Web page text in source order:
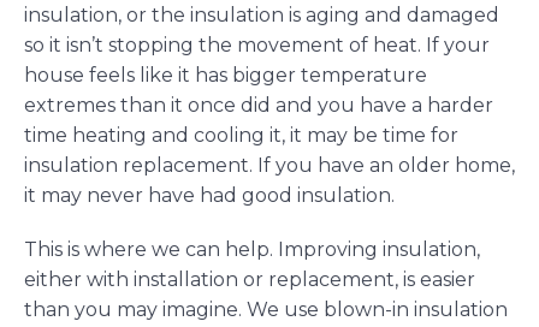
insulation, or the insulation is aging and damaged
so it isn’t stopping the movement of heat. If your
house feels like it has bigger temperature
extremes than it once did and you have a harder
time heating and cooling it, it may be time for
insulation replacement. If you have an older home,
it may never have had good insulation.
This is where we can help. Improving insulation,
either with installation or replacement, is easier
than you may imagine. We use blown-in insulation